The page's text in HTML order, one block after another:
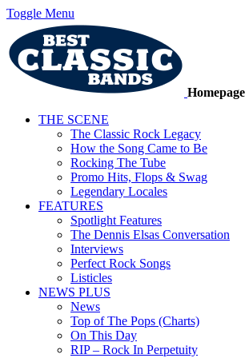
Toggle Menu
Homepage
THE SCENE
The Classic Rock Legacy
How the Song Came to Be
Rocking The Tube
Promo Hits, Flops & Swag
Legendary Locales
FEATURES
Spotlight Features
The Dennis Elsas Conversation
Interviews
Perfect Rock Songs
Listicles
NEWS PLUS
News
Top of The Pops (Charts)
On This Day
RIP – Rock In Perpetuity